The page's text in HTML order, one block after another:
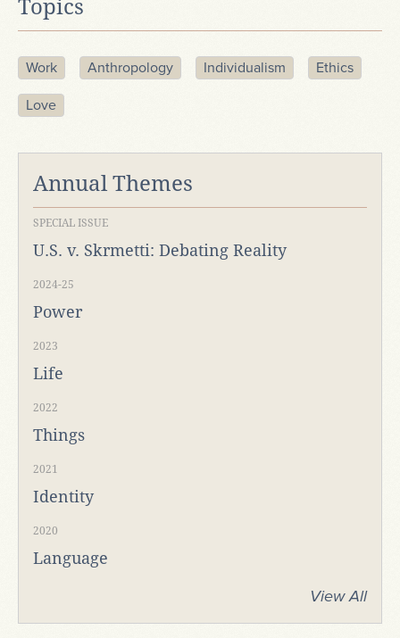
Topics
Work Anthropology Individualism Ethics
Love
Annual Themes
SPECIAL ISSUE
U.S. v. Skrmetti: Debating Reality
2024-25
Power
2023
Life
2022
Things
2021
Identity
2020
Language
View All